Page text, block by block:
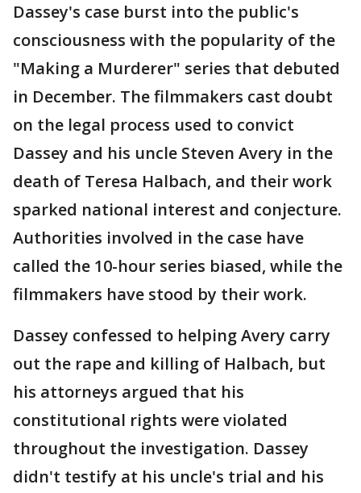
Dassey's case burst into the public's
consciousness with the popularity of the
"Making a Murderer" series that debuted
in December. The filmmakers cast doubt
on the legal process used to convict
Dassey and his uncle Steven Avery in the
death of Teresa Halbach, and their work
sparked national interest and conjecture.
Authorities involved in the case have
called the 10-hour series biased, while the
filmmakers have stood by their work.
Dassey confessed to helping Avery carry
out the rape and killing of Halbach, but
his attorneys argued that his
constitutional rights were violated
throughout the investigation. Dassey
didn't testify at his uncle's trial and his